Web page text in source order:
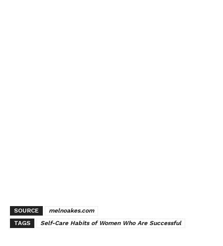
SOURCE
melnoakes.com
TAGS
Self-Care Habits of Women Who Are Successful